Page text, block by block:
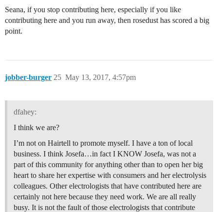
Seana, if you stop contributing here, especially if you like
contributing here and you run away, then rosedust has scored a big
point.
jobber-burger May 13, 2017, 4:57pm
25
dfahey:
I think we are?
I’m not on Hairtell to promote myself. I have a ton of local
business. I think Josefa…in fact I KNOW Josefa, was not a
part of this community for anything other than to open her big
heart to share her expertise with consumers and her electrolysis
colleagues. Other electrologists that have contributed here are
certainly not here because they need work. We are all really
busy. It is not the fault of those electrologists that contribute